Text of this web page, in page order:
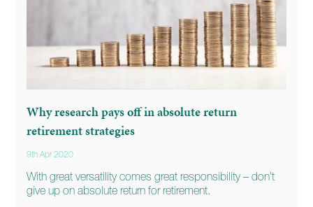
Why research pays off in absolute return
retirement strategies
9th Apr 2020
With great versatility comes great responsibility – don’t
give up on absolute return for retirement.